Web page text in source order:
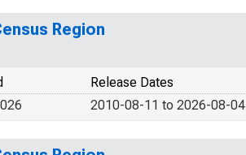
Region
Release Dates
2010-08-11 to 2026-08-04